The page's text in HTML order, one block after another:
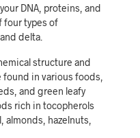
DNA, proteins, and
four types of
delta.
structure and
in various foods,
and green leafy
rich in tocopherols
almonds, hazelnuts,